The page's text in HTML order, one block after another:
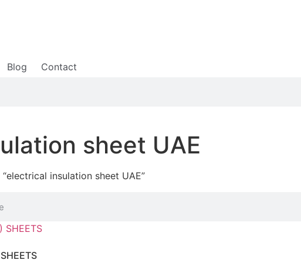
Blog
Contact
sheet UAE
insulation sheet UAE”